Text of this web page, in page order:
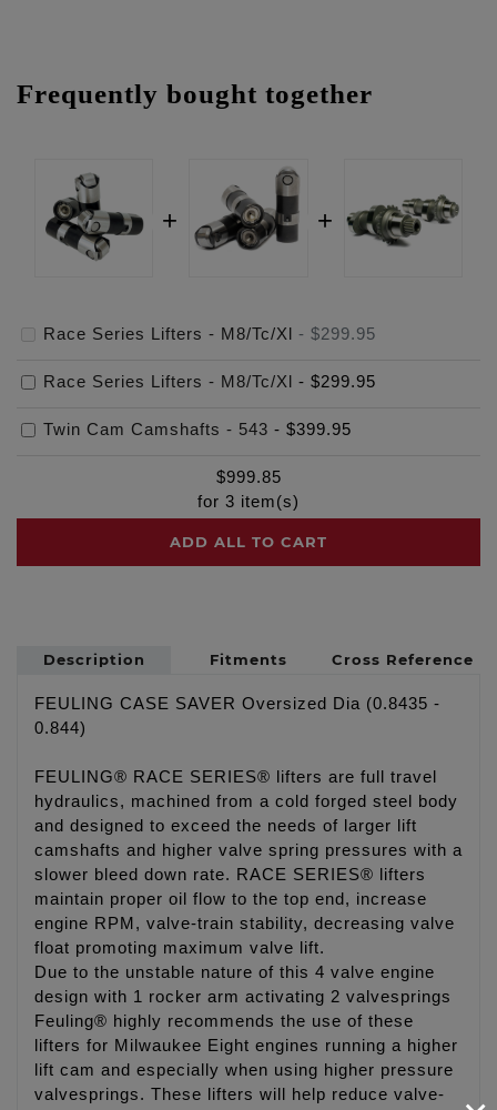
Frequently bought together
Race Series Lifters - M8/Tc/Xl - $299.95
Race Series Lifters - M8/Tc/Xl - $299.95
Twin Cam Camshafts - 543 - $399.95
$999.85
for 3 item(s)
ADD ALL TO CART
Description Fitments Cross Reference
FEULING CASE SAVER Oversized Dia (0.8435 -
0.844)
FEULING® RACE SERIES® lifters are full travel
hydraulics, machined from a cold forged steel body
and designed to exceed the needs of larger lift
camshafts and higher valve spring pressures with a
slower bleed down rate. RACE SERIES® lifters
maintain proper oil flow to the top end, increase
engine RPM, valve-train stability, decreasing valve
float promoting maximum valve lift.
Due to the unstable nature of this 4 valve engine
design with 1 rocker arm activating 2 valvesprings
Feuling® highly recommends the use of these
lifters for Milwaukee Eight engines running a higher
lift cam and especially when using higher pressure
valvesprings. These lifters will help reduce valve-